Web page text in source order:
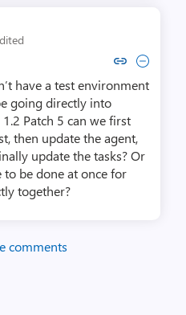
Copy link to comment by
Collapse comment by
have a test environment
going directly into
Patch 5 can we first
then update the agent,
update the tasks? Or
be done at once for
together?
comments